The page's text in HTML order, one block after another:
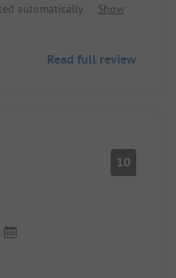
light garlands. The
kids. (My two older
around. The food
automatically.
Show
Read full review
10